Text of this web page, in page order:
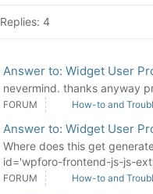
Replies: 4
Answer to: Widget User
nevermind. thanks anyway
FORUM How-to and
Answer to: Widget User
Where does this get
id='wpforo-frontend-js-js-
FORUM How-to and